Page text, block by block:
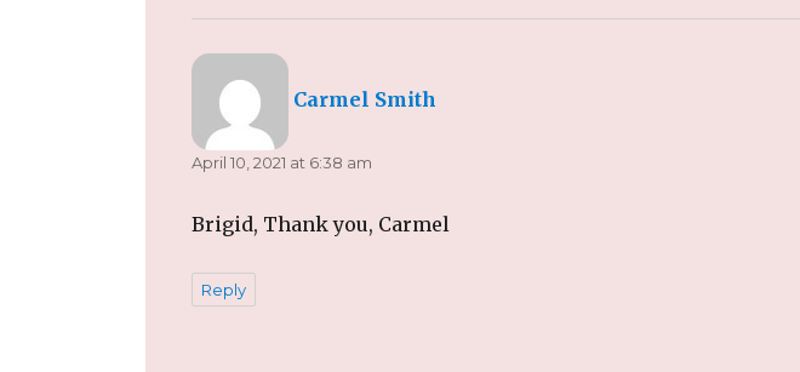
Carmel Smith
April 10, 2021 at 6:38 am
Brigid, Thank you, Carmel
Reply